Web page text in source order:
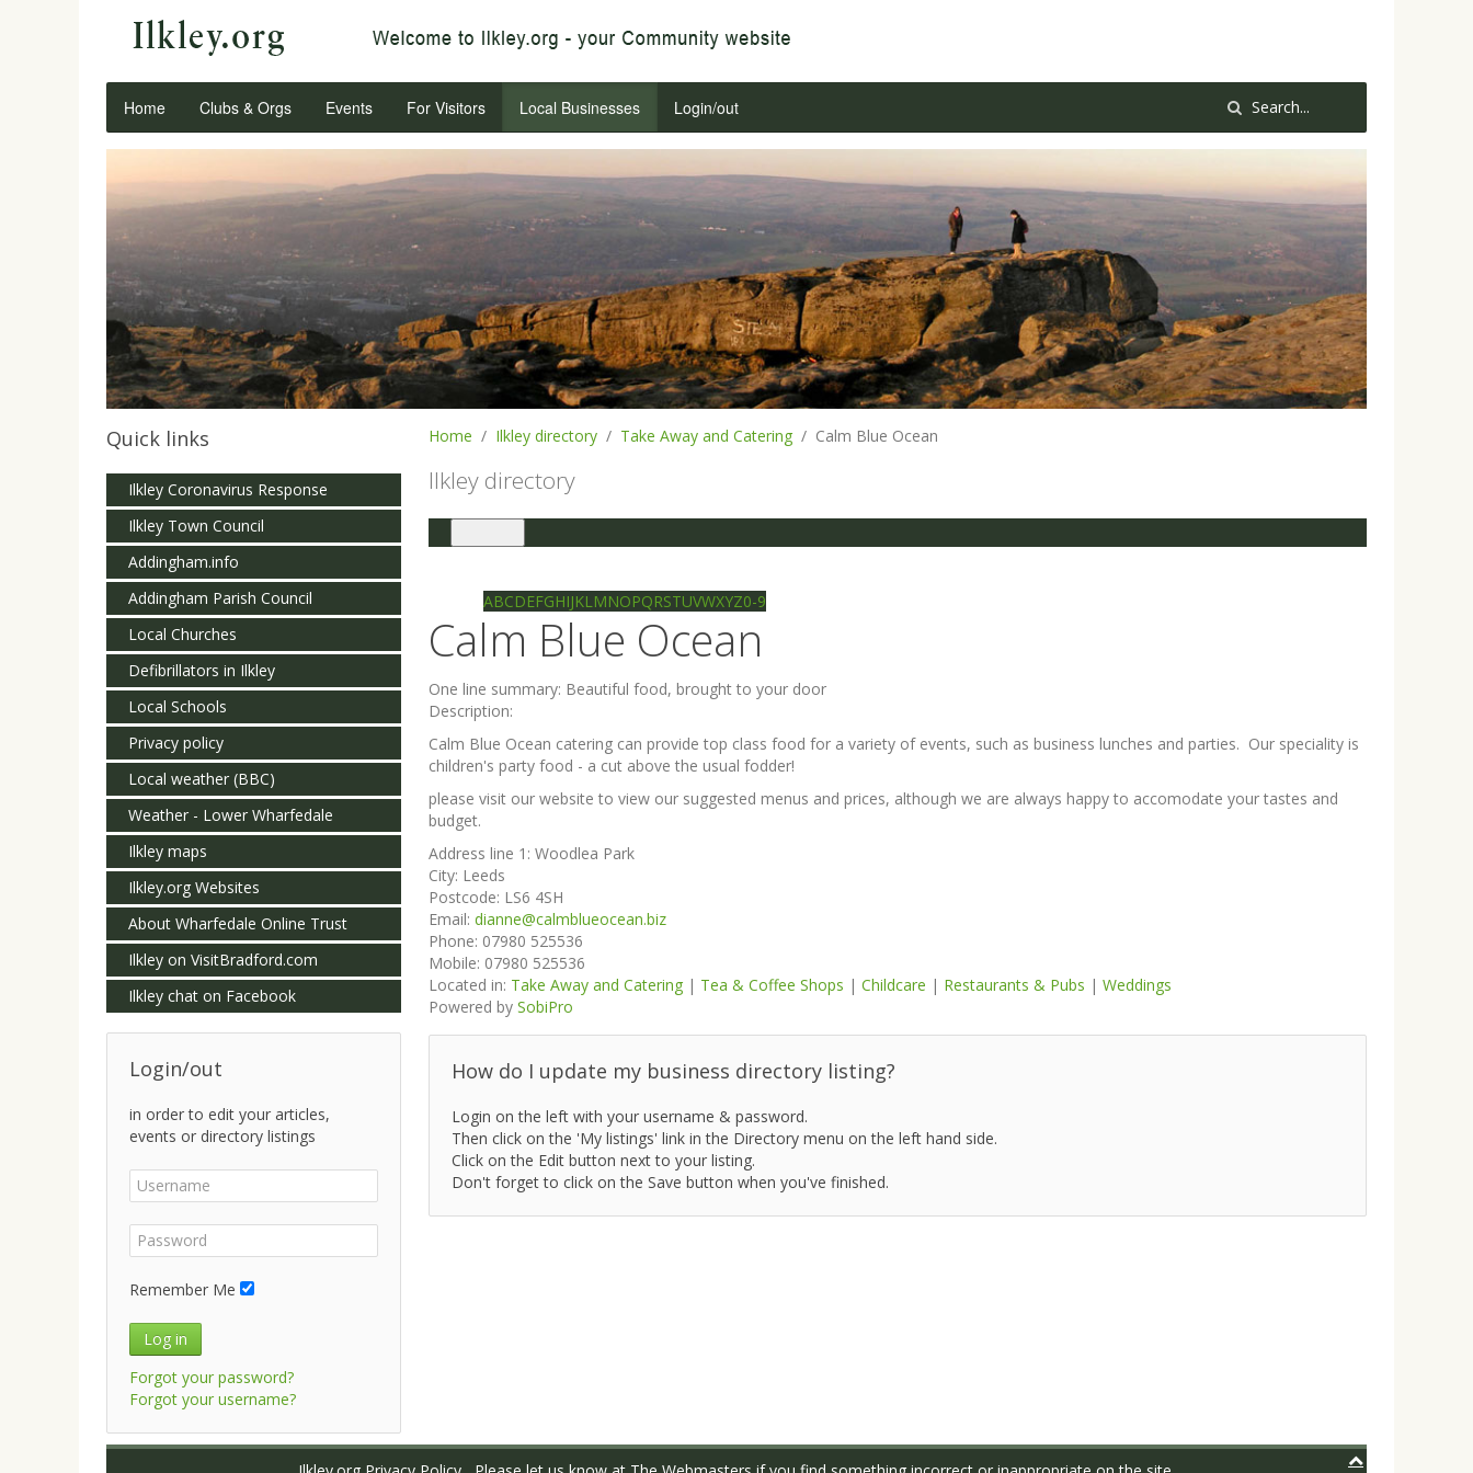
Home Clubs & Orgs Events For Visitors Local Businesses Login/out
Home Ilkley directory Take Away and Catering Calm Blue Ocean
Ilkley directory
navigation
ABCDEFGHIJKL MNOPQRSTUVWXYZ0-9
Calm Blue Ocean
One line summary: Beautiful food, brought to your door
Description:
Calm Blue Ocean catering can provide top class food for a variety of events, such as business lunches and parties. Our speciality is
children's party food - a cut above the usual fodder!
please visit our website to view our suggested menus and prices, although we are always happy to accomodate your tastes and
budget.
Address line 1: Woodlea Park
City: Leeds
Postcode: LS6 4SH
Email: dianne@calmblueocean.biz
Phone: 07980 525536
Mobile: 07980 525536
Located in: Take Away and Catering| Tea & Coffee Shops | Childcare | Restaurants & Pubs | Weddings
Powered by SobiPro
How do I update my business directory listing?
Login on the left with your username & password.
Then click on the 'My listings' link in the Directory menu on the left hand side.
Click on the Edit button next to your listing.
Don't forget to click on the Save button when you've finished.
Quick links
Ilkley Coronavirus Response
Ilkley Town Council
Addingham.info
Addingham Parish Council
Local Churches
Defibrillators in Ilkley
Local Schools
Privacy policy
Local weather (BBC)
Weather - Lower Wharfedale
Ilkley maps
Ilkley.org Websites
About Wharfedale Online Trust
Ilkley on VisitBradford.com
Ilkley chat on Facebook
Login/out
in order to edit your articles,
events or directory listings
Remember Me
Log in
Forgot your password?
Forgot your username?